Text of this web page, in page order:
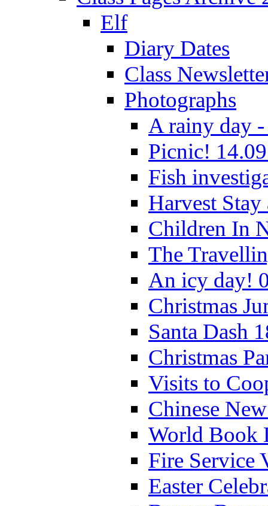
Elf
Diary Dates
Class
Photographs
A rainy day -
Picnic!
Fish
Harvest
Children In
The
An icy day!
Christmas
Santa Dash
Christmas
Visits to
Chinese
World Book
Fire Service
Easter